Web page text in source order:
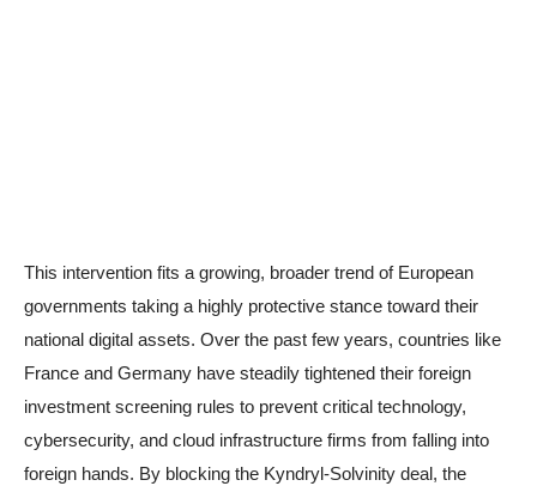
This intervention fits a growing, broader trend of European
governments taking a highly protective stance toward their
national digital assets. Over the past few years, countries like
France and Germany have steadily tightened their foreign
investment screening rules to prevent critical technology,
cybersecurity, and cloud infrastructure firms from falling into
foreign hands. By blocking the Kyndryl-Solvinity deal, the